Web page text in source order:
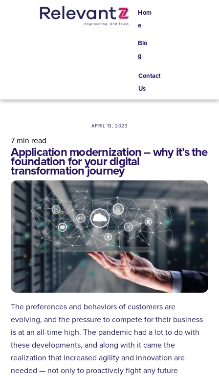
Hom
e
Blo
g
Contact
Us
APRIL 13, 2023
7 min read
Application modernization – why it’s the
foundation for your digital
transformation journey
The preferences and behaviors of customers are
evolving, and the pressure to compete for their business
is at an all-time high. The pandemic had a lot to do with
these developments, and along with it came the
realization that increased agility and innovation are
needed — not only to proactively fight any future